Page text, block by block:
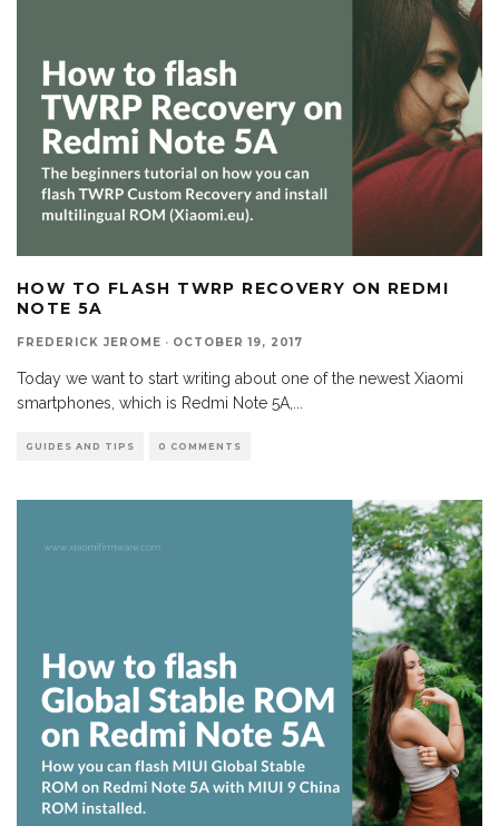
HOW TO FLASH TWRP RECOVERY ON REDMI
NOTE 5A
FREDERICK JEROME · OCTOBER 19, 2017
Today we want to start writing about one of the newest Xiaomi
smartphones, which is Redmi Note 5A,
GUIDES AND TIPS 0 COMMENTS